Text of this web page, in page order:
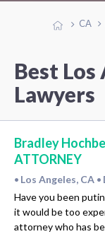
CA
Best Los
Lawyers
Bradley
ATTORNEY
• Los Angeles, CA •
Have you been
it would be too
attorney who has